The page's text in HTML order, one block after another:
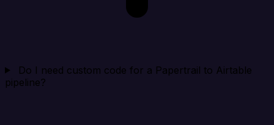
Do I need custom code for a Papertrail to Airtable
pipeline?